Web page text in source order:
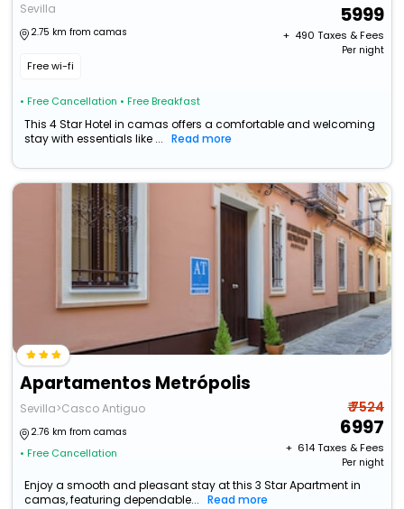
Sevilla
2.75 km from camas
Free wi-fi
• Free Cancellation • Free Breakfast
5999
+ ₹ 490 Taxes & Fees
Per night
This 4 Star Hotel in camas offers a comfortable and welcoming
stay with essentials like ...
Read more
Apartamentos Metrópolis
Sevilla>Casco Antiguo
2.76 km from camas
• Free Cancellation
₹ 7524
6997
+ ₹ 614Taxes & Fees
Per night
Enjoy a smooth and pleasant stay at this 3 Star Apartment in
camas, featuring dependable...
Read more